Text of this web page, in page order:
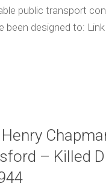
public transport
been designed to:
– Killed